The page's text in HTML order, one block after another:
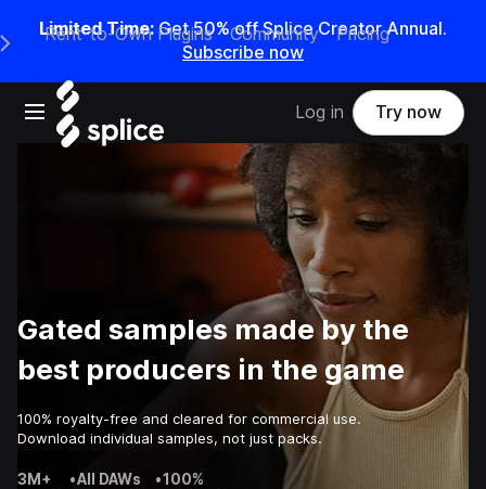
Limited Time: Get 50% off Splice Creator Annual.
Subscribe now
Open main navigation
Main Navigation Menu
Rent-to-Own Plugins Community Pricing
Log in Try now
Gated samples made by the
best producers in the game
100% royalty-free and cleared for commercial use.
Download individual samples, not just packs.
3M+
•All DAWs
•100%